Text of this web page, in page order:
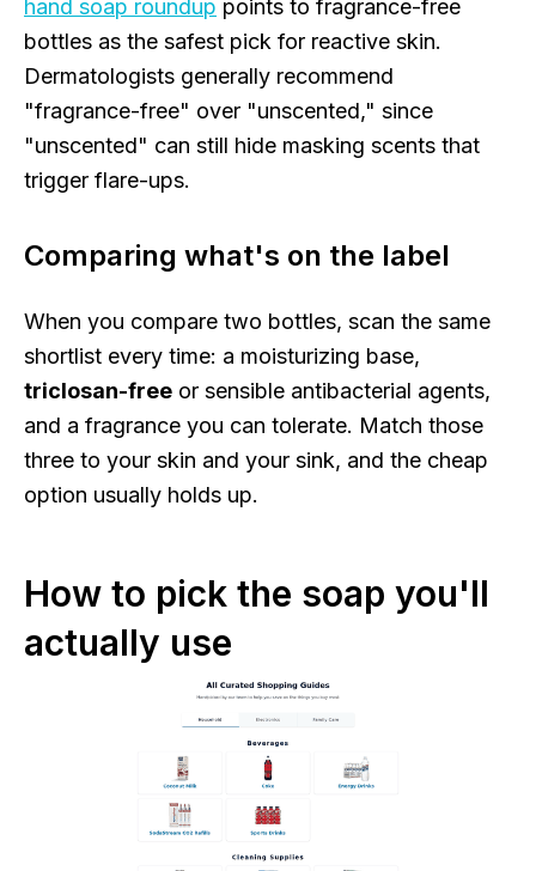
hand soap roundup points to fragrance-free
bottles as the safest pick for reactive skin.
Dermatologists generally recommend
"fragrance-free" over "unscented," since
"unscented" can still hide masking scents that
trigger flare-ups.
Comparing what's on the label
When you compare two bottles, scan the same
shortlist every time: a moisturizing base,
triclosan-free or sensible antibacterial agents,
and a fragrance you can tolerate. Match those
three to your skin and your sink, and the cheap
option usually holds up.
How to pick the soap you'll
actually use